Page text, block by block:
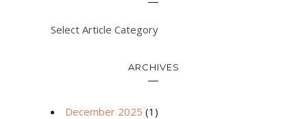
Select Article Category
ARCHIVES
December 2025 (1)